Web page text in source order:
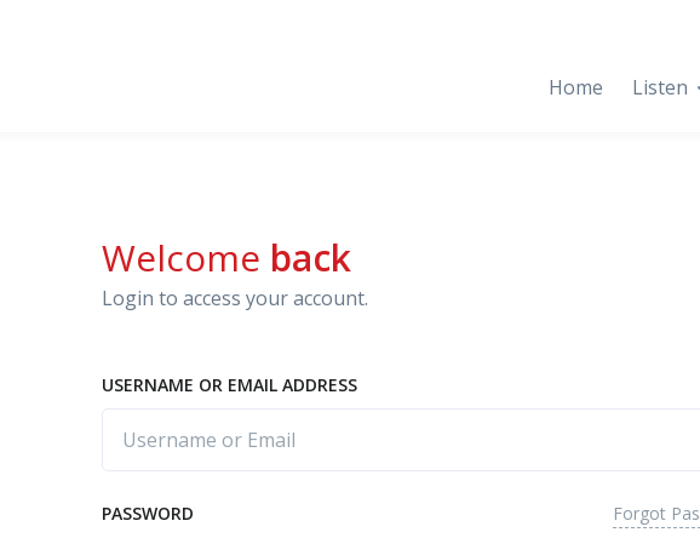
Home Listen
Welcome back
Login to access your account.
USERNAME OR EMAIL ADDRESS
PASSWORD Forgot